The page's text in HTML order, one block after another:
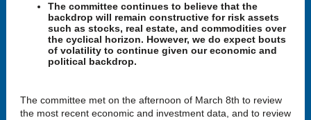
The committee continues to believe that the
backdrop will remain constructive for risk assets
such as stocks, real estate, and commodities over
the cyclical horizon. However, we do expect bouts
of volatility to continue given our economic and
political backdrop.
The committee met on the afternoon of March 8th to review
the most recent economic and investment data, and to review